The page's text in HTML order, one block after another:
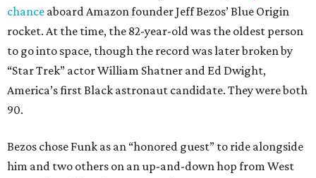
chance aboard Amazon founder Jeff Bezos’ Blue Origin
rocket. At the time, the 82-year-old was the oldest person
to go into space, though the record was later broken by
“Star Trek” actor William Shatner and Ed Dwight,
America’s first Black astronaut candidate. They were both
90.
Bezos chose Funk as an “honored guest” to ride alongside
him and two others on an up-and-down hop from West